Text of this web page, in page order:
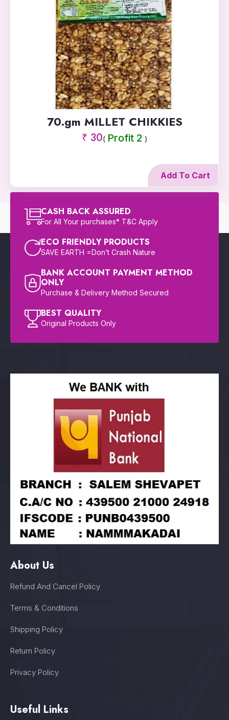
70.gm MILLET CHIKKIES
₹ 30( Profit 2 )
Add To Cart
CASH BACK ASSURED
For All Your purchases* T&C Apply
ECO FRIENDLY PRODUCTS
SAVE EARTH =Don’t Crash Nature
BANK ACCOUNT PAYMENT METHOD
ONLY
Purchase & Delivery Method Secured
BEST QUALITY
Original Products Only
About Us
Refund And Cancel Policy
Terms & Conditions
Shipping Policy
Return Policy
Privacy Policy
Useful Links